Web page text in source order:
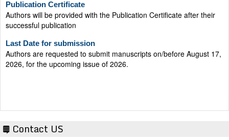
Authors will be provided with the Publication Certificate after their
successful publication
Last Date for submission
Authors are requested to submit manuscripts on/before August 17,
2026, for the upcoming issue of 2026.
Contact US